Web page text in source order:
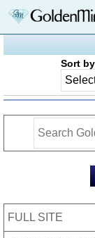
Sort
FULL SITE